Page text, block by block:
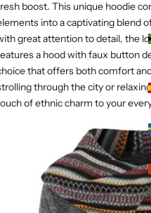
boost. This unique hoodie
into a captivating blend
great attention to detail, the
a hood with faux button
that offers both comfort
through the city or
of ethnic charm to your